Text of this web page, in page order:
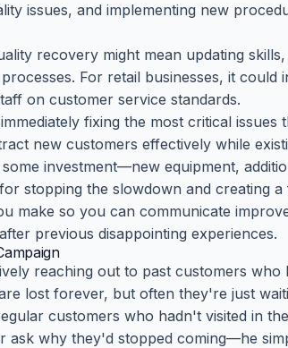
issues, and implementing new
recovery might mean updating
For retail businesses, it
on customer service standards.
fixing the most critical
new customers effectively while
investment—new equipment,
stopping the slowdown and creating
make so you can communicate
previous disappointing experiences.
reaching out to past customers who
lost forever, but often they're just
customers who hadn't visited in
ask why they'd stopped coming—he